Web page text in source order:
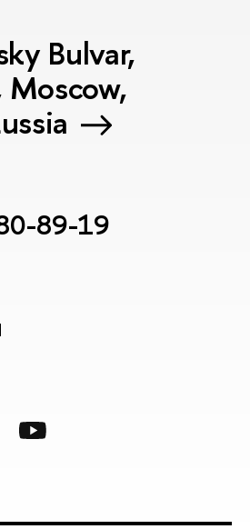
Bulvar,
89-19